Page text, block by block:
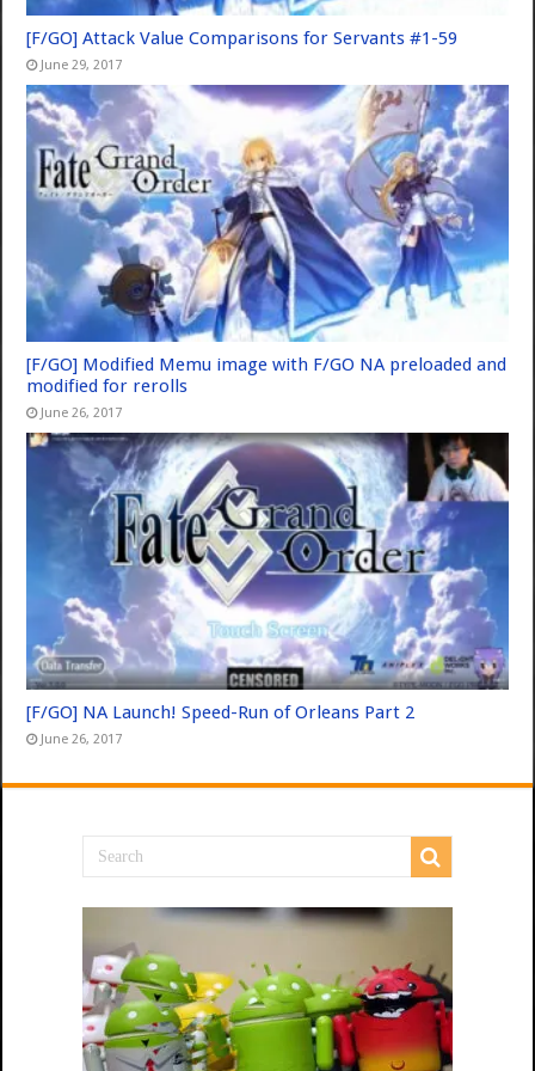
[F/GO] Attack Value Comparisons for Servants #1-59
June 29, 2017
[F/GO] Modified Memu image with F/GO NA preloaded and
modified for rerolls
June 26, 2017
[F/GO] NA Launch! Speed-Run of Orleans Part 2
June 26, 2017